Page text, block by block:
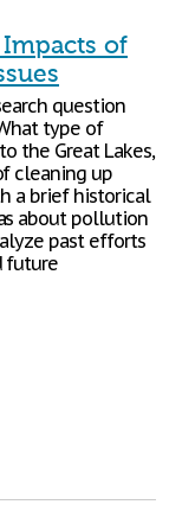
Impacts of
question
type of
the Great Lakes,
cleaning up
a brief historical
about pollution
past efforts
future